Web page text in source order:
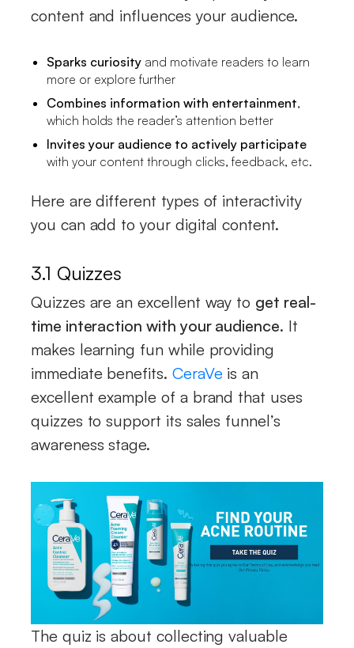
content and influences your audience.
Sparks curiosity and motivate readers to learn
more or explore further
Combines information with entertainment,
which holds the reader’s attention better
Invites your audience to actively participate
with your content through clicks, feedback, etc.
Here are different types of interactivity
you can add to your digital content.
3.1 Quizzes
Quizzes are an excellent way to get real-
time interaction with your audience. It
makes learning fun while providing
immediate benefits. CeraVeis an
excellent example of a brand that uses
quizzes to support its sales funnel’s
awareness stage.
The quiz is about collecting valuable